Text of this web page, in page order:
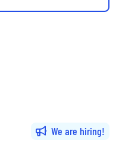
We are hiring